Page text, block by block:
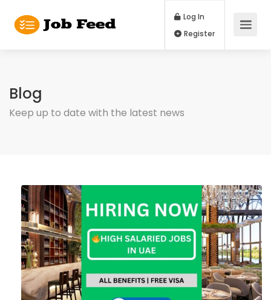
Log In
Blog
Keep up to date with the latest news